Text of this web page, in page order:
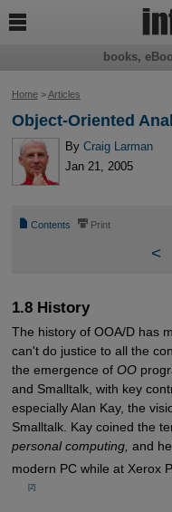
Home>Articles
Object-Oriented
ByCraig Larman
Jan 21, 2005
📄 Contents ⎙ Print
<
1.8 History
The history of OOA/D has
can't do justice to all the
the emergence of OO
and Smalltalk, with key
especially Alan Kay, the
Smalltalk. Kay coined the
personal computing, and
modern PC while at Xerox
books,
